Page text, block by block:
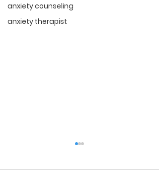
anxiety counseling
anxiety therapist